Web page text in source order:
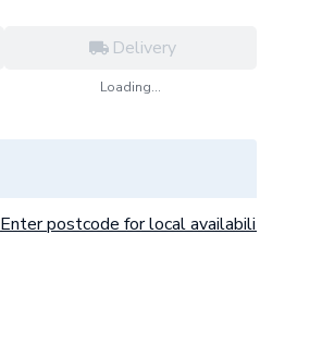
Delivery
Loading...
Enter postcode for local availability